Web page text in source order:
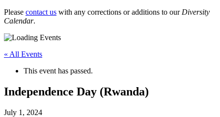
Please contact us with any corrections or additions to our Diversity
Calendar.
« All Events
This event has passed.
Independence Day (Rwanda)
July 1, 2024